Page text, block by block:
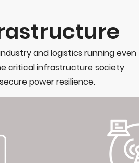
and logistics running even
critical infrastructure society
power resilience.